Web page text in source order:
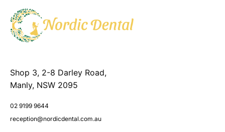
Shop 3, 2-8 Darley Road,
Manly, NSW 2095
02 9199 9644
reception@nordicdental.com.au